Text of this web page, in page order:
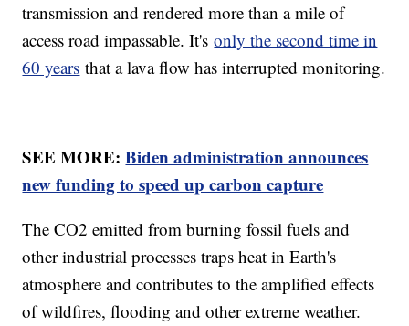
transmission and rendered more than a mile of
access road impassable. It'sonly the second time in
60 years that a lava flow has interrupted monitoring.
SEE MORE:Biden administration announces
new funding to speed up carbon capture
The CO2 emitted from burning fossil fuels and
other industrial processes traps heat in Earth's
atmosphere and contributes to the amplified effects
of wildfires, flooding and other extreme weather.